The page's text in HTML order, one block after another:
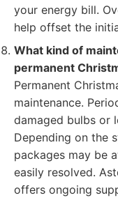
your energy bill.
help offset the
What kind of
permanent
Permanent
maintenance.
damaged bulbs or
Depending on the
packages may be
easily resolved.
offers ongoing